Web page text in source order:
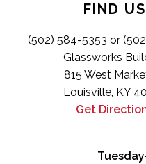
FIND US
(502) 584-5353 or
Glassworks
815 West
Louisville, KY
Get